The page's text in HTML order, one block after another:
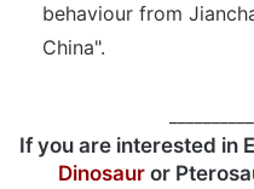
behaviour from
China".
If you are interested in
Dinosaur or